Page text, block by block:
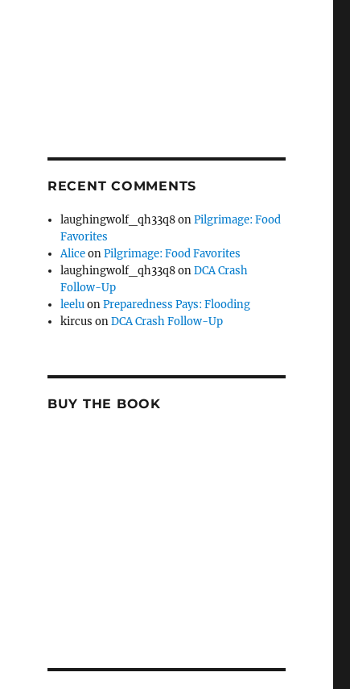
RECENT COMMENTS
laughingwolf_qh33q8onPilgrimage: Food
Favorites
AliceonPilgrimage: Food Favorites
laughingwolf_qh33q8onDCA Crash
Follow-Up
leeluonPreparedness Pays: Flooding
kircus onDCA Crash Follow-Up
BUY THE BOOK